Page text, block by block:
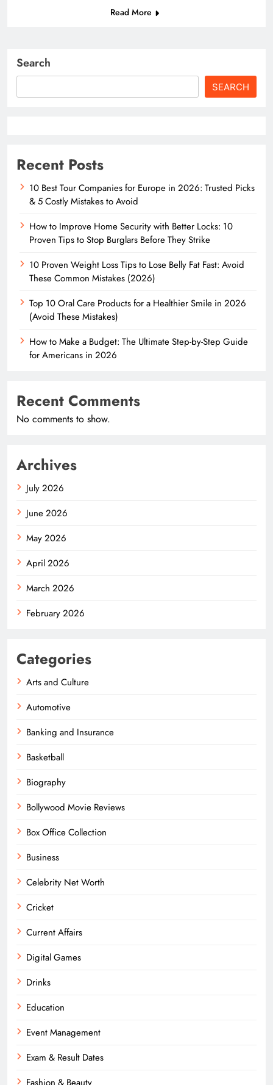
Read More
Search
SEARCH
Recent Posts
10 Best Tour Companies for Europe in 2026: Trusted Picks
& 5 Costly Mistakes to Avoid
How to Improve Home Security with Better Locks: 10
Proven Tips to Stop Burglars Before They Strike
10 Proven Weight Loss Tips to Lose Belly Fat Fast: Avoid
These Common Mistakes (2026)
Top 10 Oral Care Products for a Healthier Smile in 2026
(Avoid These Mistakes)
How to Make a Budget: The Ultimate Step-by-Step Guide
for Americans in 2026
Recent Comments
No comments to show.
Archives
July 2026
June 2026
May 2026
April 2026
March 2026
February 2026
Categories
Arts and Culture
Automotive
Banking and Insurance
Basketball
Biography
Bollywood Movie Reviews
Box Office Collection
Business
Celebrity Net Worth
Cricket
Current Affairs
Digital Games
Drinks
Education
Event Management
Exam & Result Dates